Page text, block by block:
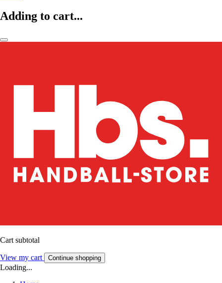
Adding to cart...
Cart subtotal
View my cart Continue shopping
Loading...